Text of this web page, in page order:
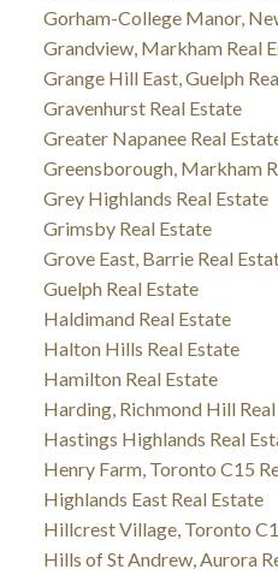
Gorham-College Manor,
Grandview, Markham Real
Grange Hill East, Guelph
Gravenhurst Real Estate
Greater Napanee Real
Greensborough, Markham
Grey Highlands Real Estate
Grimsby Real Estate
Grove East, Barrie Real
Guelph Real Estate
Haldimand Real Estate
Halton Hills Real Estate
Hamilton Real Estate
Harding, Richmond Hill
Hastings Highlands Real
Henry Farm, Toronto C15
Highlands East Real Estate
Hillcrest Village, Toronto
Hills of St Andrew, Aurora